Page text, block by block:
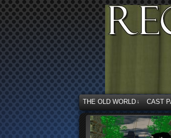
THE OLD WORLD ↓ CAST